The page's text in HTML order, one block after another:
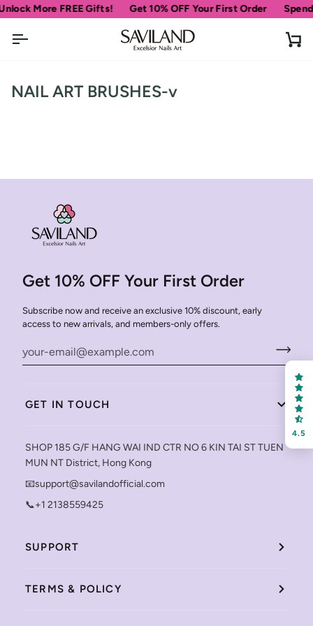
Skip
to
content
More FREE Gifts! Get 10% OFF Your First Order Spend
NAIL ART BRUSHES-v
Get 10% OFF Your First Order
Subscribe now and receive an exclusive 10% discount, early
access to new arrivals, and members-only offers.
GET IN TOUCH
SHOP 185 G/F HANG WAI IND CTR NO 6 KIN TAI ST TUEN
MUN NT District, Hong Kong
📧support@savilandofficial.com
📞+1 2138559425
SUPPORT
TERMS & POLICY
4.5